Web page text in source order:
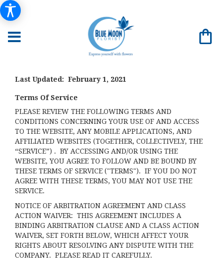
Last Updated: February 1, 2021
Terms Of Service
PLEASE REVIEW THE FOLLOWING TERMS AND
CONDITIONS CONCERNING YOUR USE OF AND ACCESS
TO THE WEBSITE, ANY MOBILE APPLICATIONS, AND
AFFILIATED WEBSITES (TOGETHER, COLLECTIVELY, THE
“SERVICE”) . BY ACCESSING AND/OR USING THE
WEBSITE, YOU AGREE TO FOLLOW AND BE BOUND BY
THESE TERMS OF SERVICE ("TERMS"). IF YOU DO NOT
AGREE WITH THESE TERMS, YOU MAY NOT USE THE
SERVICE.
NOTICE OF ARBITRATION AGREEMENT AND CLASS
ACTION WAIVER: THIS AGREEMENT INCLUDES A
BINDING ARBITRATION CLAUSE AND A CLASS ACTION
WAIVER, SET FORTH BELOW, WHICH AFFECT YOUR
RIGHTS ABOUT RESOLVING ANY DISPUTE WITH THE
COMPANY. PLEASE READ IT CAREFULLY.